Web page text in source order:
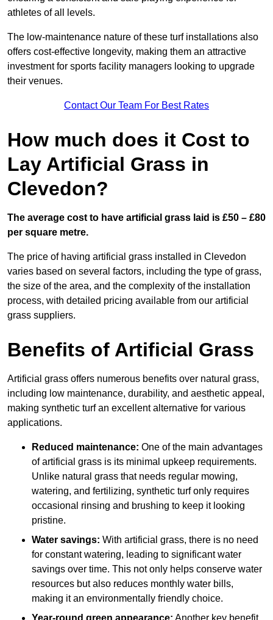
athletes of all levels.
The low-maintenance nature of these turf installations also
offers cost-effective longevity, making them an attractive
investment for sports facility managers looking to upgrade
their venues.
Contact Our Team For Best Rates
How much does it Cost to
Lay Artificial Grass in
Clevedon?
The average cost to have artificial grass laid is £50 – £80
per square metre.
The price of having artificial grass installed in Clevedon
varies based on several factors, including the type of grass,
the size of the area, and the complexity of the installation
process, with detailed pricing available from our artificial
grass suppliers.
Benefits of Artificial Grass
Artificial grass offers numerous benefits over natural grass,
including low maintenance, durability, and aesthetic appeal,
making synthetic turf an excellent alternative for various
applications.
Reduced maintenance: One of the main advantages
of artificial grass is its minimal upkeep requirements.
Unlike natural grass that needs regular mowing,
watering, and fertilizing, synthetic turf only requires
occasional rinsing and brushing to keep it looking
pristine.
Water savings: With artificial grass, there is no need
for constant watering, leading to significant water
savings over time. This not only helps conserve water
resources but also reduces monthly water bills,
making it an environmentally friendly choice.